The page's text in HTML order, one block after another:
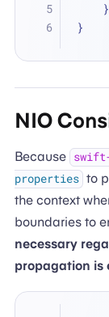
    }
}
NIO
Because
properties to
the context
boundaries to
necessary
propagation is